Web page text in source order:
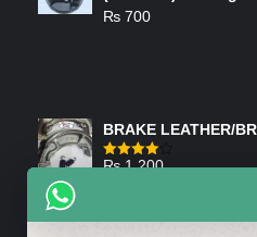
₨ 700
BRAKE LEATHER/
Rated
₨1,200